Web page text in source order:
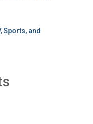
Sports, and